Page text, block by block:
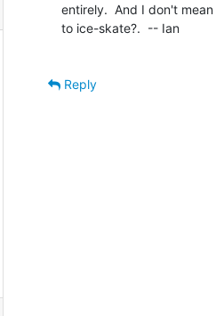
entirely.  And I don't
to ice-skate?.  -- Ian
Reply